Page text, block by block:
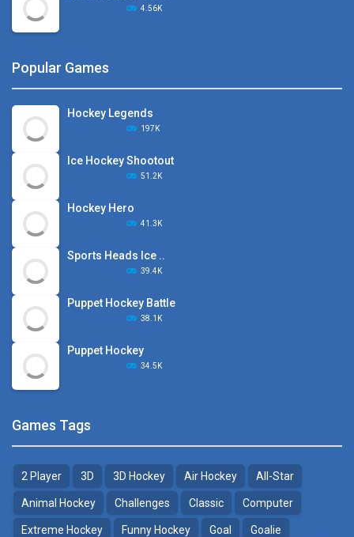
4.56K
Popular Games
Hockey Legends
197K
Ice Hockey Shootout
51.2K
Hockey Hero
41.3K
Sports Heads Ice ..
39.4K
Puppet Hockey Battle
38.1K
Puppet Hockey
34.5K
Games Tags
2 Player 3D 3D Hockey Air Hockey All-Star
Animal Hockey Challenges Classic Computer
Extreme Hockey Funny Hockey Goal Goalie